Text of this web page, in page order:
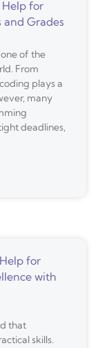
for
and Grades
of the
From
plays a
many
deadlines,
for
with
that
skills.